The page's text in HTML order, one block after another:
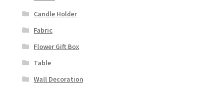
Candle Holder
Fabric
Flower Gift Box
Table
Wall Decoration